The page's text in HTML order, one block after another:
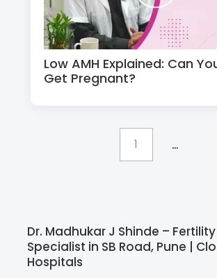
Low AMH Explained: Can
Get Pregnant?
1 ...
Dr. Madhukar J Shinde – Fertility
Specialist in SB Road, Pune |
Hospitals